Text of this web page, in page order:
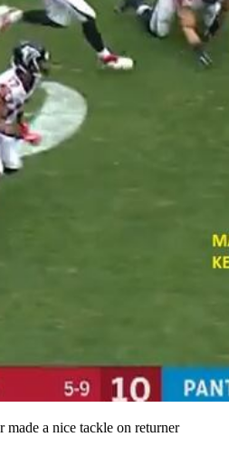
a nice tackle on returner